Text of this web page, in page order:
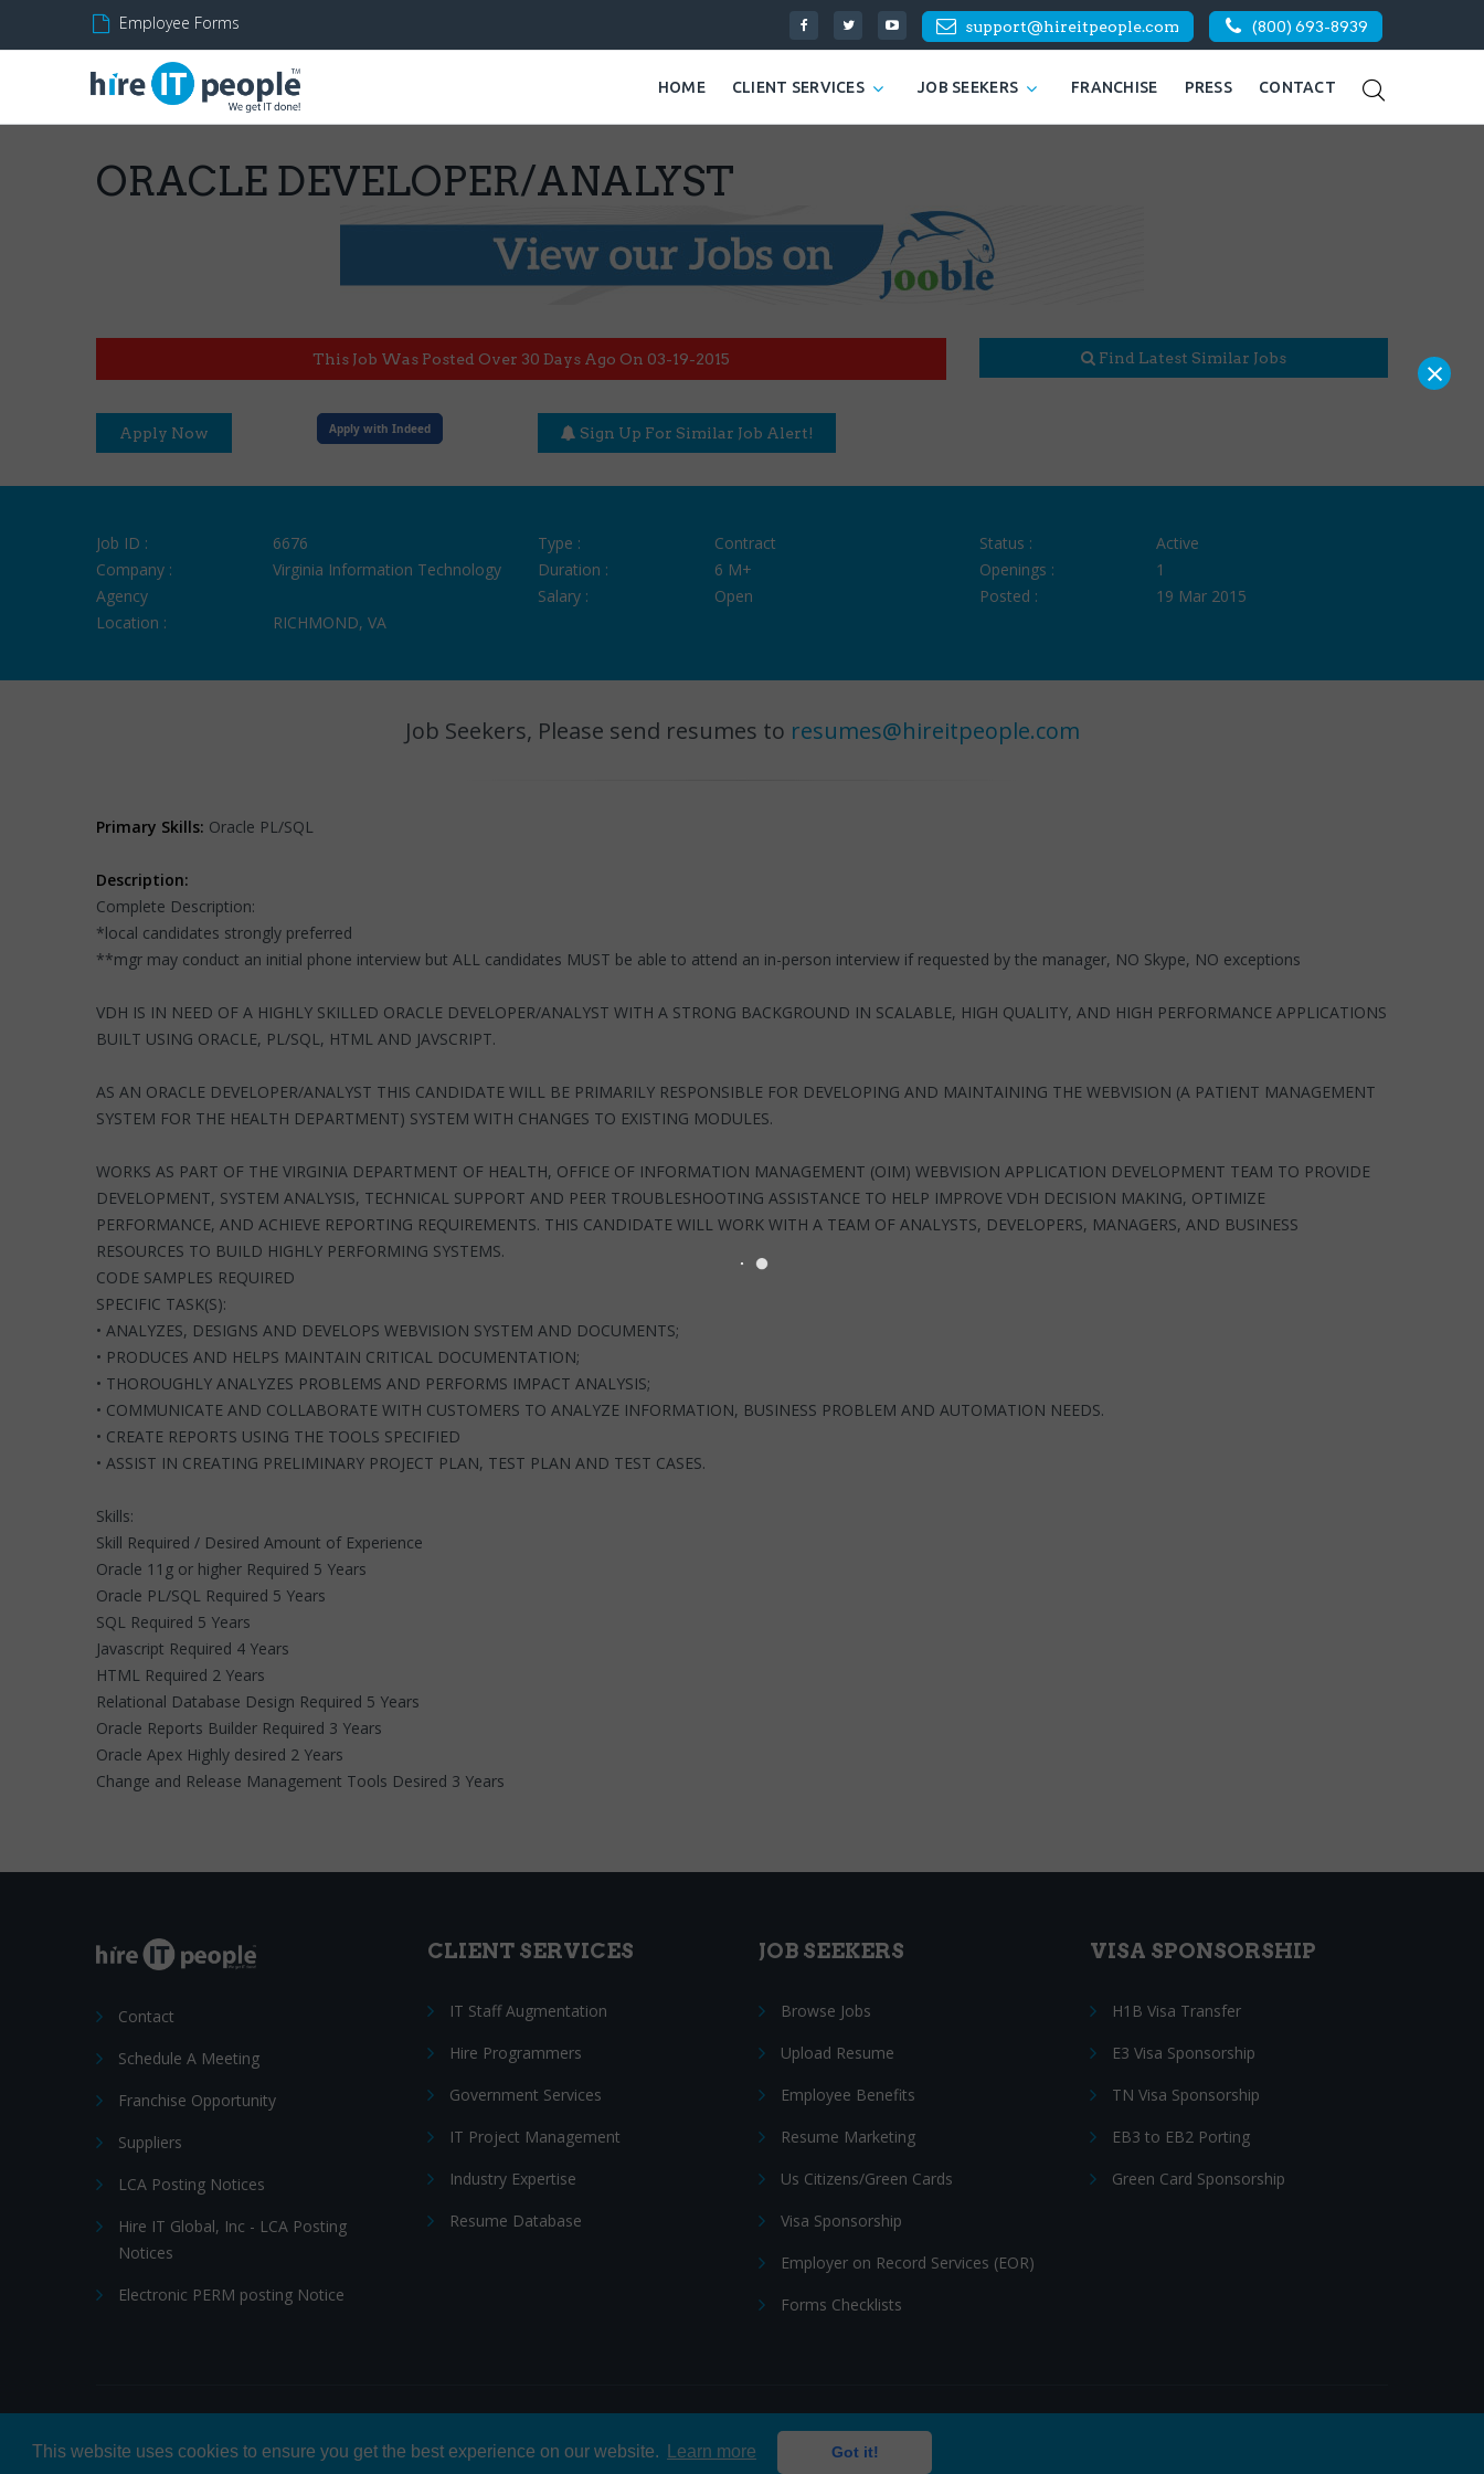
This website uses cookies to ensure you get the best experience on our website. Learn more Got it!
Employee Forms support@hireitpeople.com (800) 693-8939
HOME CLIENT SERVICES JOB SEEKERS FRANCHISE PRESS CONTACT
ORACLE DEVELOPER/ANALYST
This Job Was Posted Over 30 Days Ago On 03-19-2015 Find Latest Similar Jobs
Apply Now Apply with Indeed Sign Up For Similar Job Alert!
Job ID :
6676
Company :
Virginia Information Technology
Agency
Location :
RICHMOND, VA
Type :
Contract
Duration :
6 M+
Salary :
Open
Status :
Active
Openings :
1
Posted :
19 Mar 2015
Job Seekers, Please send resumes to resumes@hireitpeople.com
Primary Skills: Oracle PL/SQL
Description:
Complete Description:
*local candidates strongly preferred
**mgr may conduct an initial phone interview but ALL candidates MUST be able to attend an in-person interview if requested by the manager, NO Skype, NO exceptions
VDH IS IN NEED OF A HIGHLY SKILLED ORACLE DEVELOPER/ANALYST WITH A STRONG BACKGROUND IN SCALABLE, HIGH QUALITY, AND HIGH PERFORMANCE APPLICATIONS
BUILT USING ORACLE, PL/SQL, HTML AND JAVSCRIPT.
AS AN ORACLE DEVELOPER/ANALYST THIS CANDIDATE WILL BE PRIMARILY RESPONSIBLE FOR DEVELOPING AND MAINTAINING THE WEBVISION (A PATIENT MANAGEMENT
SYSTEM FOR THE HEALTH DEPARTMENT) SYSTEM WITH CHANGES TO EXISTING MODULES.
WORKS AS PART OF THE VIRGINIA DEPARTMENT OF HEALTH, OFFICE OF INFORMATION MANAGEMENT (OIM) WEBVISION APPLICATION DEVELOPMENT TEAM TO PROVIDE
DEVELOPMENT, SYSTEM ANALYSIS, TECHNICAL SUPPORT AND PEER TROUBLESHOOTING ASSISTANCE TO HELP IMPROVE VDH DECISION MAKING, OPTIMIZE
PERFORMANCE, AND ACHIEVE REPORTING REQUIREMENTS. THIS CANDIDATE WILL WORK WITH A TEAM OF ANALYSTS, DEVELOPERS, MANAGERS, AND BUSINESS
RESOURCES TO BUILD HIGHLY PERFORMING SYSTEMS.
CODE SAMPLES REQUIRED
SPECIFIC TASK(S):
• ANALYZES, DESIGNS AND DEVELOPS WEBVISION SYSTEM AND DOCUMENTS;
• PRODUCES AND HELPS MAINTAIN CRITICAL DOCUMENTATION;
• THOROUGHLY ANALYZES PROBLEMS AND PERFORMS IMPACT ANALYSIS;
• COMMUNICATE AND COLLABORATE WITH CUSTOMERS TO ANALYZE INFORMATION, BUSINESS PROBLEM AND AUTOMATION NEEDS.
• CREATE REPORTS USING THE TOOLS SPECIFIED
• ASSIST IN CREATING PRELIMINARY PROJECT PLAN, TEST PLAN AND TEST CASES.
Skills:
Skill Required / Desired Amount of Experience
Oracle 11g or higher Required 5 Years
Oracle PL/SQL Required 5 Years
SQL Required 5 Years
Javascript Required 4 Years
HTML Required 2 Years
Relational Database Design Required 5 Years
Oracle Reports Builder Required 3 Years
Oracle Apex Highly desired 2 Years
Change and Release Management Tools Desired 3 Years
Contact
Schedule A Meeting
Franchise Opportunity
Suppliers
LCA Posting Notices
Hire IT Global, Inc - LCA Posting
Notices
Electronic PERM posting Notice
CLIENT SERVICES
IT Staff Augmentation
Hire Programmers
Government Services
IT Project Management
Industry Expertise
Resume Database
JOB SEEKERS
Browse Jobs
Upload Resume
Employee Benefits
Resume Marketing
Us Citizens/Green Cards
Visa Sponsorship
Employer on Record Services (EOR)
Forms Checklists
VISA SPONSORSHIP
H1B Visa Transfer
E3 Visa Sponsorship
TN Visa Sponsorship
EB3 to EB2 Porting
Green Card Sponsorship
×